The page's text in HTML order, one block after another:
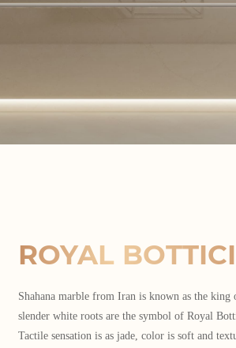
ROYAL
Shahana marble from Iran is known as the king
slender white roots are the symbol of Royal
Tactile sensation is as jade, color is soft and